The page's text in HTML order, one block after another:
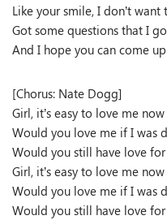
Like your smile, I don’t want
Got some questions that I
And I hope you can come
[Chorus: Nate Dogg]
Girl, it’s easy to love me now
Would you love me if I was
Would you still have love for
Girl, it’s easy to love me now
Would you love me if I was
Would you still have love for